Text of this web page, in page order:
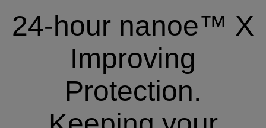
24-hour nanoe™ X
Improving
Protection.